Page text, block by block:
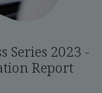
Series 2023 -
Report